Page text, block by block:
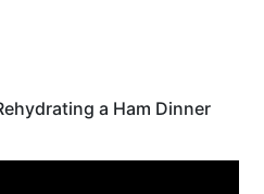
a Ham Dinner